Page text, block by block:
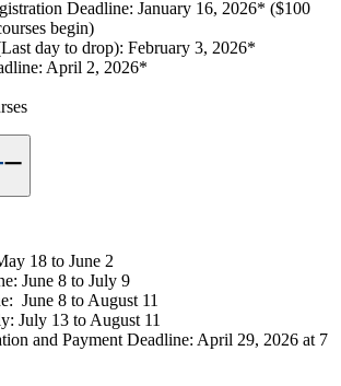
Deadline: January 16, 2026* ($100
begin)
day to drop): February 3, 2026*
April 2, 2026*
18 to June 2
June 8 to July 9
June 8 to August 11
July 13 to August 11
and Payment Deadline: April 29, 2026 at 7